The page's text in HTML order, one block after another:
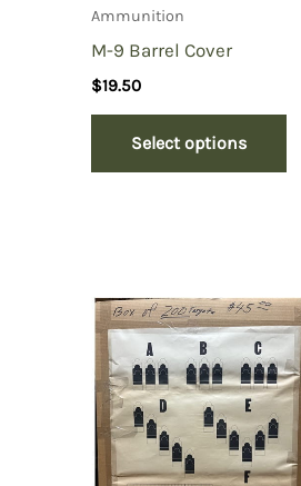
Ammunition
M-9 Barrel Cover
$19.50
Select options